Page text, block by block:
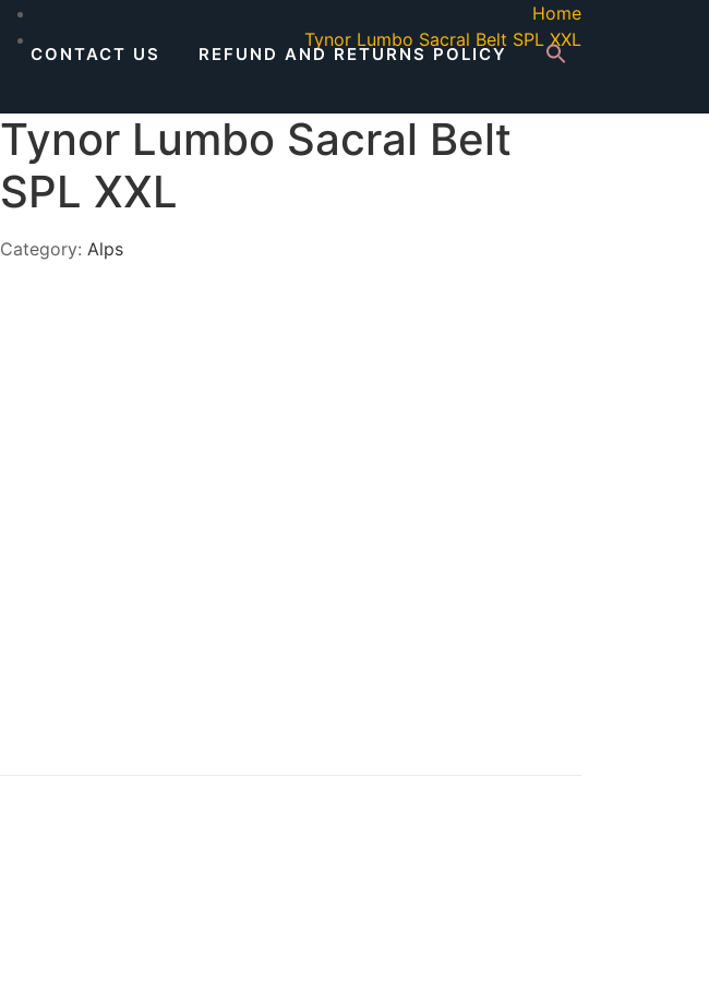
CONTACT US REFUND AND RETURNS POLICY
Home
Tynor Lumbo Sacral Belt SPL XXL
Tynor Lumbo Sacral Belt
SPL XXL
Category:Alps